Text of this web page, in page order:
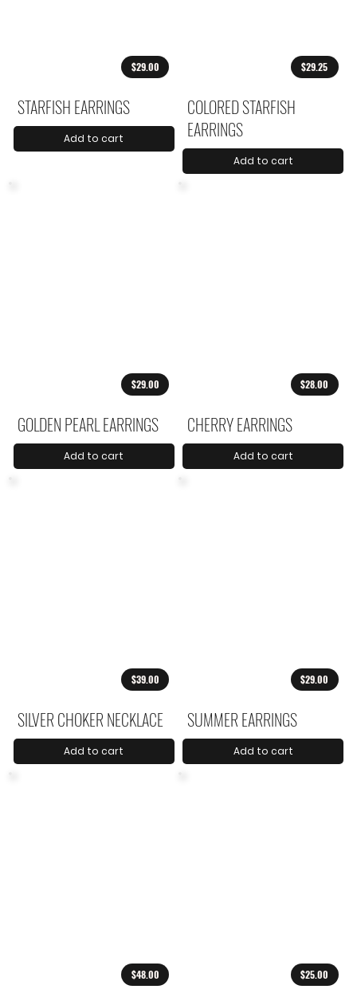
$29.00
STARFISH EARRINGS
Add to cart
$29.25
COLORED STARFISH
EARRINGS
Add to cart
$29.00
GOLDEN PEARL EARRINGS
Add to cart
$28.00
CHERRY EARRINGS
Add to cart
$39.00
SILVER CHOKER NECKLACE
Add to cart
$29.00
SUMMER EARRINGS
Add to cart
$48.00 $25.00